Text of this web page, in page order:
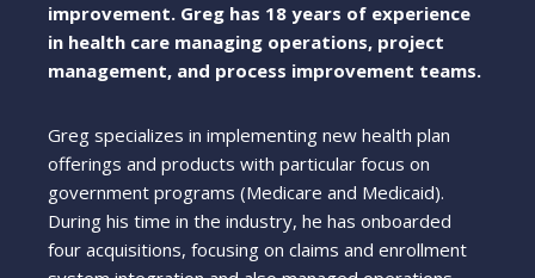
improvement. Greg has 18 years of experience
in health care managing operations, project
management, and process improvement teams.
Greg specializes in implementing new health plan
offerings and products with particular focus on
government programs (Medicare and Medicaid).
During his time in the industry, he has onboarded
four acquisitions, focusing on claims and enrollment